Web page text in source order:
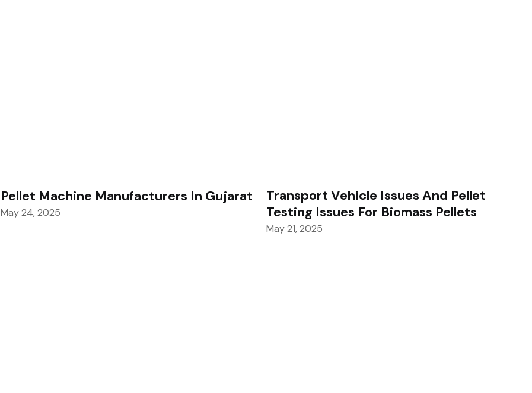
Pellet Machine Manufacturers In Gujarat
May 24, 2025
Transport Vehicle Issues And Pellet
Testing Issues For Biomass Pellets
May 21, 2025